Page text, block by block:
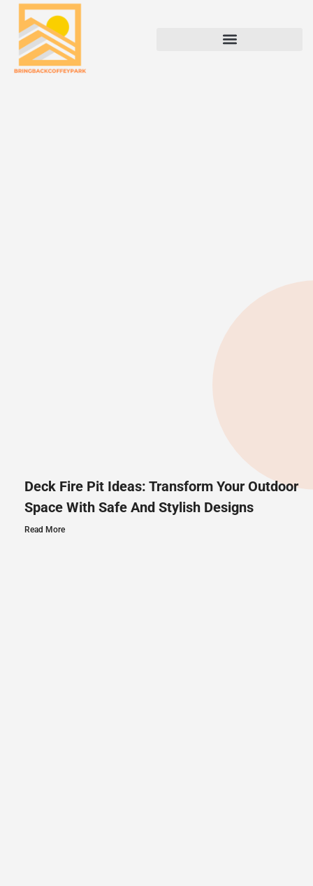
Deck Fire Pit Ideas: Transform Your Outdoor
Space With Safe And Stylish Designs
Read More